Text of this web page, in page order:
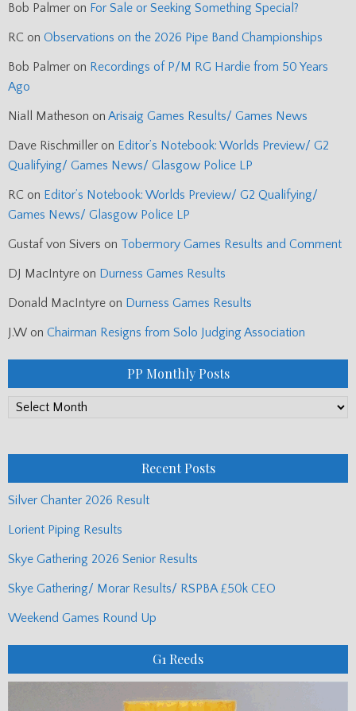
Bob Palmer on For Sale or Seeking Something Special?
RC on Observations on the 2026 Pipe Band Championships
Bob Palmer on Recordings of P/M RG Hardie from 50 Years
Ago
Niall Matheson on Arisaig Games Results/ Games News
Dave Rischmiller on Editor’s Notebook: Worlds Preview/ G2
Qualifying/ Games News/ Glasgow Police LP
RC on Editor’s Notebook: Worlds Preview/ G2 Qualifying/
Games News/ Glasgow Police LP
Gustaf von Sivers on Tobermory Games Results and Comment
DJ MacIntyre on Durness Games Results
Donald MacIntyre on Durness Games Results
J.W on Chairman Resigns from Solo Judging Association
PP Monthly Posts
PP
Recent Posts
Silver Chanter 2026 Result
Lorient Piping Results
Skye Gathering 2026 Senior Results
Skye Gathering/ Morar Results/ RSPBA £50k CEO
Weekend Games Round Up
G1 Reeds